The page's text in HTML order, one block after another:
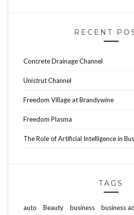
RECENT
Concrete Drainage Channel
Unistrut Channel
Freedom Village at Brandywine
Freedom Plasma
The Role of Artificial Intelligence in
TAGS
auto Beauty business business